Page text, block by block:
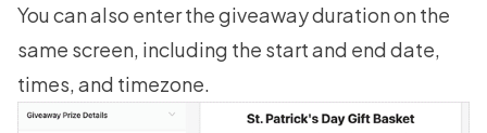
You can also enter the giveaway duration on the
same screen, including the start and end date,
times, and timezone.